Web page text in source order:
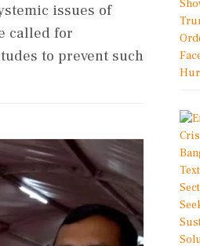
issues of
called for
to prevent such